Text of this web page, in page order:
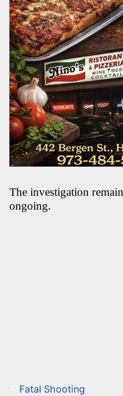
The investigation
ongoing.
Fatal Shooting